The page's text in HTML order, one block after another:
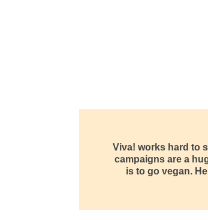
Viva! works hard to
campaigns are a
is to go vegan.